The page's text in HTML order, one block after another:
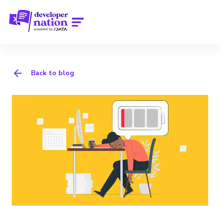
Back to blog